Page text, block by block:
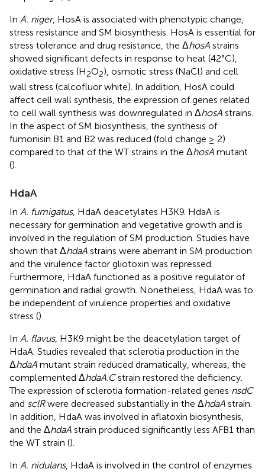
In A. niger, HosA is associated with phenotypic change,
stress resistance and SM biosynthesis. HosA is essential for
stress tolerance and drug resistance, the ΔhosA strains
showed significant defects in response to heat (42°C),
oxidative stress (H2O2), osmotic stress (NaCl) and cell
wall stress (calcofluor white). In addition, HosA could
affect cell wall synthesis, the expression of genes related
to cell wall synthesis was downregulated in ΔhosA strains.
In the aspect of SM biosynthesis, the synthesis of
fumonisin B1 and B2 was reduced (fold change ≥ 2)
compared to that of the WT strains in the ΔhosA mutant
().
HdaA
In A. fumigatus, HdaA deacetylates H3K9. HdaA is
necessary for germination and vegetative growth and is
involved in the regulation of SM production. Studies have
shown that ΔhdaA strains were aberrant in SM production
and the virulence factor gliotoxin was repressed.
Furthermore, HdaA functioned as a positive regulator of
germination and radial growth. Nonetheless, HdaA was to
be independent of virulence properties and oxidative
stress ().
In A. flavus, H3K9 might be the deacetylation target of
HdaA. Studies revealed that sclerotia production in the
ΔhdaA mutant strain reduced dramatically, whereas, the
complemented ΔhdaA.Cstrain restored the deficiency.
The expression of sclerotia formation-related genes nsdC
and sclRwere decreased substantially in the ΔhdaA strain.
In addition, HdaA was involved in aflatoxin biosynthesis,
and the ΔhdaA strain produced significantly less AFB1 than
the WT strain ().
In A. nidulans, HdaA is involved in the control of enzymes